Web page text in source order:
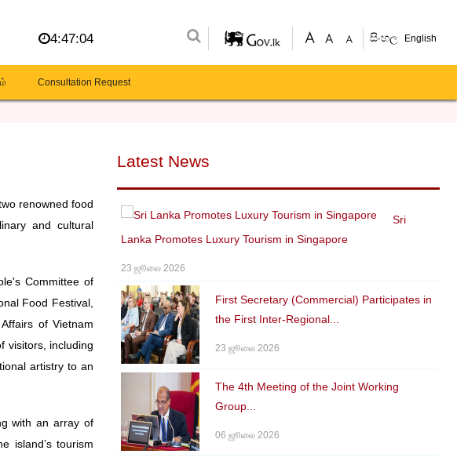
4:47:05 සිංහල English
Consultation Request
renowned food
and cultural
Committee of
Food Festival,
of Vietnam
visitors, including
artistry to an
with an array of
island’s tourism
Latest News
Sri
Lanka Promotes Luxury Tourism in Singapore
23 ஜூலை 2026
First Secretary (Commercial) Participates in
the First Inter-Regional...
23 ஜூலை 2026
The 4th Meeting of the Joint Working
Group...
06 ஜூலை 2026